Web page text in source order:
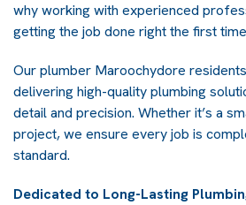
why working with experienced
getting the job done right the first
Our plumber Maroochydore
delivering high-quality plumbing
detail and precision. Whether it’s a
project, we ensure every job is
standard.
Dedicated to Long-Lasting